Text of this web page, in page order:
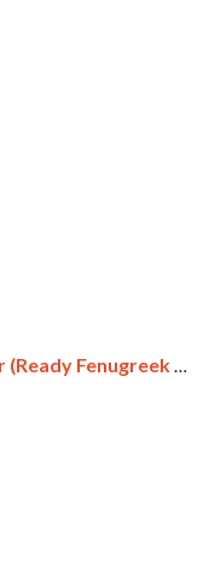
Ready Venthiya Kuzhambu Powder (Ready Fenugreek Kuzhambu Powder)